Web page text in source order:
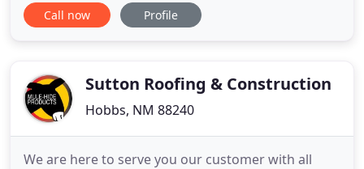
for three generations. We believe in the powers of
expertise. The company
Call now Profile
Sutton Roofing & Construction
Hobbs, NM 88240
We are here to serve you our customer with all